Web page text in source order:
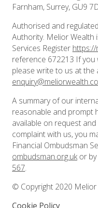
Farnham, Surrey, GU9
Authorised and
Authority. Melior Wealth
Services Register https://
reference 672213 If
please write to us at
A summary of our
reasonable and prompt
available on request
complaint with us, you
Financial Ombudsman
ombudsman.org.ukor by
567.
© Copyright 2020 Melior
Cookie Policy